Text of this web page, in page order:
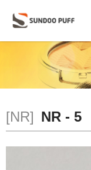
[NR] NR - 5